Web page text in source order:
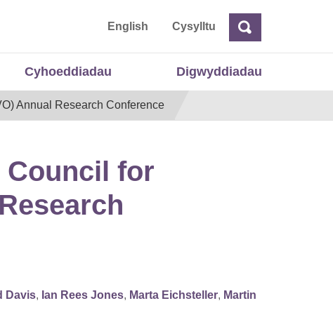
Cymru English CysylltuChwilio
Cyhoeddiadau Digwyddiadau
Annual Research Conference
Council for
Davis, Ian Rees Jones, Marta Eichsteller, Martin